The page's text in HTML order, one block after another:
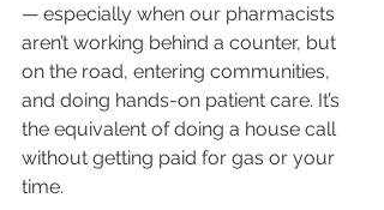
— especially when our pharmacists
aren’t working behind a counter, but
on the road, entering communities,
and doing hands-on patient care. It’s
the equivalent of doing a house call
without getting paid for gas or your
time.